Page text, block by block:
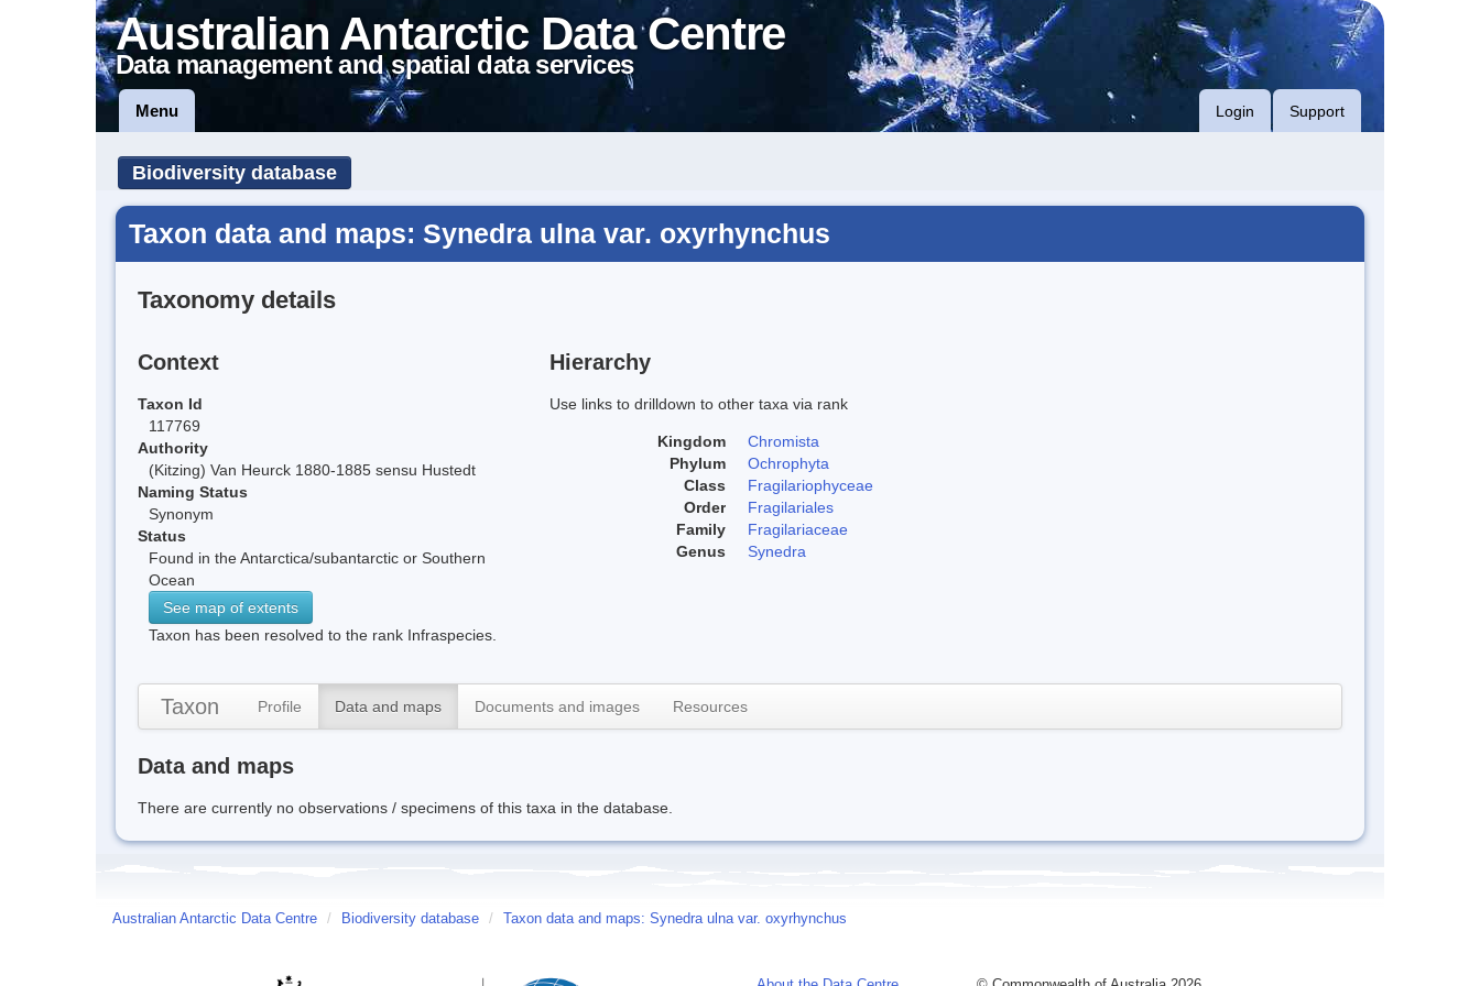
Australian Antarctic Data Centre
Data management and spatial data services
Menu Login Support
Biodiversity database
Taxon data and maps: Synedra ulna var. oxyrhynchus
Taxonomy details
Context
Taxon Id
117769
Authority
(Kitzing) Van Heurck 1880-1885 sensu Hustedt
Naming Status
Synonym
Status
Found in the Antarctica/subantarctic or Southern
Ocean
See map of extents
Taxon has been resolved to the rank Infraspecies.
Hierarchy
Use links to drilldown to other taxa via rank
Kingdom
Chromista
Phylum
Ochrophyta
Class
Fragilariophyceae
Order
Fragilariales
Family
Fragilariaceae
Genus
Synedra
Taxon Profile Data and maps Documents and images Resources
Data and maps
There are currently no observations / specimens of this taxa in the database.
Australian Antarctic Data Centre / Biodiversity database / Taxon data and maps: Synedra ulna var. oxyrhynchus